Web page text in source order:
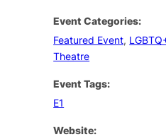
Event Categories:
Featured Event,
Theatre
Event Tags:
E1
Website: